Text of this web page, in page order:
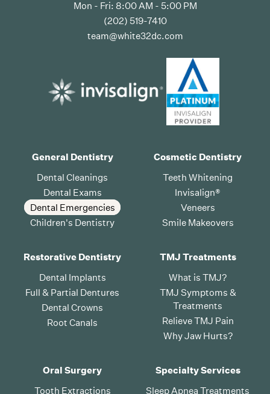
Mon - Fri: 8:00 AM - 5:00 PM
(202) 519-7410
team@white32dc.com
General Dentistry
Dental Cleanings
Dental Exams
Dental Emergencies
Children's Dentistry
Cosmetic Dentistry
Teeth Whitening
Invisalign®
Veneers
Smile Makeovers
Restorative Dentistry
Dental Implants
Full & Partial Dentures
Dental Crowns
Root Canals
TMJ Treatments
What is TMJ?
TMJ Symptoms &
Treatments
Relieve TMJ Pain
Why Jaw Hurts?
Oral Surgery
Tooth Extractions
Specialty Services
Sleep Apnea Treatments